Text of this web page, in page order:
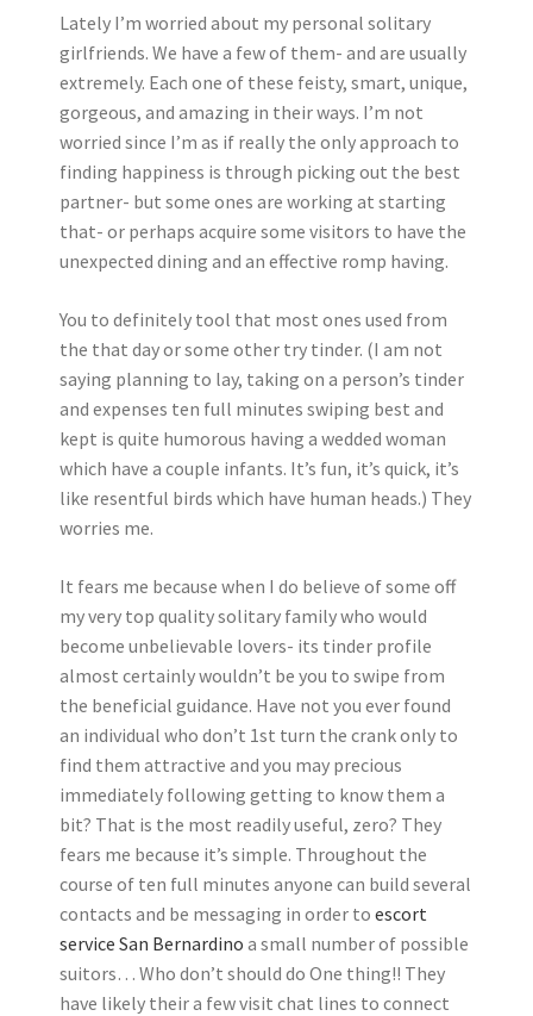
Lately I’m worried about my personal solitary
girlfriends. We have a few of them- and are usually
extremely. Each one of these feisty, smart, unique,
gorgeous, and amazing in their ways. I’m not
worried since I’m as if really the only approach to
finding happiness is through picking out the best
partner- but some ones are working at starting
that- or perhaps acquire some visitors to have the
unexpected dining and an effective romp having.
You to definitely tool that most ones used from
the that day or some other try tinder. (I am not
saying planning to lay, taking on a person’s tinder
and expenses ten full minutes swiping best and
kept is quite humorous having a wedded woman
which have a couple infants. It’s fun, it’s quick, it’s
like resentful birds which have human heads.) They
worries me.
It fears me because when I do believe of some off
my very top quality solitary family who would
become unbelievable lovers- its tinder profile
almost certainly wouldn’t be you to swipe from
the beneficial guidance. Have not you ever found
an individual who don’t 1st turn the crank only to
find them attractive and you may precious
immediately following getting to know them a
bit? That is the most readily useful, zero? They
fears me because it’s simple. Throughout the
course of ten full minutes anyone can build several
contacts and be messaging in order to escort
service San Bernardino a small number of possible
suitors… Who don’t should do One thing!! They
have likely their a few visit chat lines to connect